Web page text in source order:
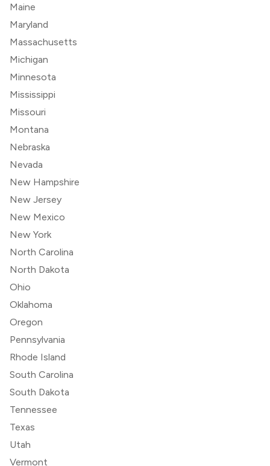
Maine
Maryland
Massachusetts
Michigan
Minnesota
Mississippi
Missouri
Montana
Nebraska
Nevada
New Hampshire
New Jersey
New Mexico
New York
North Carolina
North Dakota
Ohio
Oklahoma
Oregon
Pennsylvania
Rhode Island
South Carolina
South Dakota
Tennessee
Texas
Utah
Vermont